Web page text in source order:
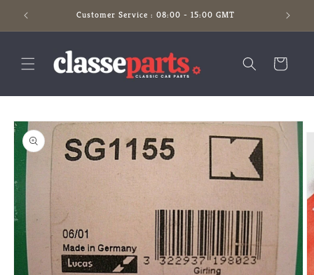
Skip to
content
Customer Service : 08:00 - 15:00 GMT
Cart
product
information